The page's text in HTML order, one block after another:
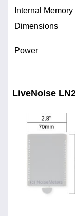
Internal Memory
Dimensions
Power
LiveNoise